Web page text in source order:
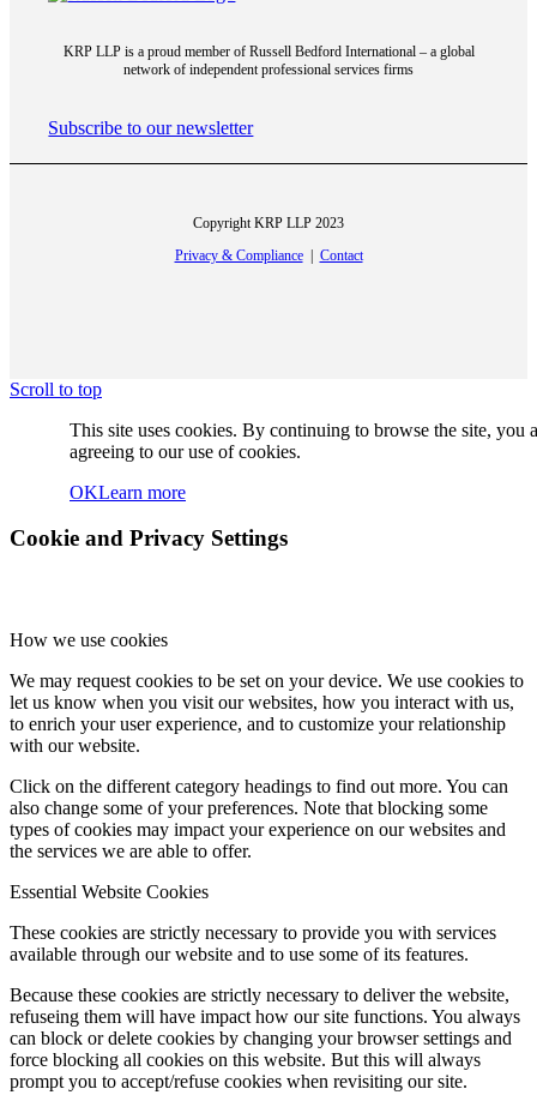
Strategic Consulting and Risk Management
Financial Advisory
Technology
Real Estate
Real Estate Copy
KRP LLP is a proud member of Russell Bedford International – a global
network of independent professional services firms
Subscribe to our newsletter
Copyright KRP LLP 2023
Privacy & Compliance| Contact
Scroll to top
This site uses cookies. By continuing to browse the site, you
agreeing to our use of cookies.
OKLearn more
Cookie and Privacy Settings
How we use cookies
We may request cookies to be set on your device. We use cookies to
let us know when you visit our websites, how you interact with us,
to enrich your user experience, and to customize your relationship
with our website.
Click on the different category headings to find out more. You can
also change some of your preferences. Note that blocking some
types of cookies may impact your experience on our websites and
the services we are able to offer.
Essential Website Cookies
These cookies are strictly necessary to provide you with services
available through our website and to use some of its features.
Because these cookies are strictly necessary to deliver the website,
refuseing them will have impact how our site functions. You always
can block or delete cookies by changing your browser settings and
force blocking all cookies on this website. But this will always
prompt you to accept/refuse cookies when revisiting our site.